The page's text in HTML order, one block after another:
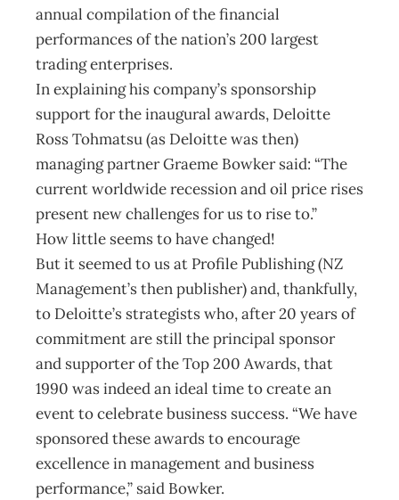
annual compilation of the financial
performances of the nation’s 200 largest
trading enterprises.
In explaining his company’s sponsorship
support for the inaugural awards, Deloitte
Ross Tohmatsu (as Deloitte was then)
managing partner Graeme Bowker said: “The
current worldwide recession and oil price rises
present new challenges for us to rise to.”
How little seems to have changed!
But it seemed to us at Profile Publishing (NZ
Management’s then publisher) and, thankfully,
to Deloitte’s strategists who, after 20 years of
commitment are still the principal sponsor
and supporter of the Top 200 Awards, that
1990 was indeed an ideal time to create an
event to celebrate business success. “We have
sponsored these awards to encourage
excellence in management and business
performance,” said Bowker.